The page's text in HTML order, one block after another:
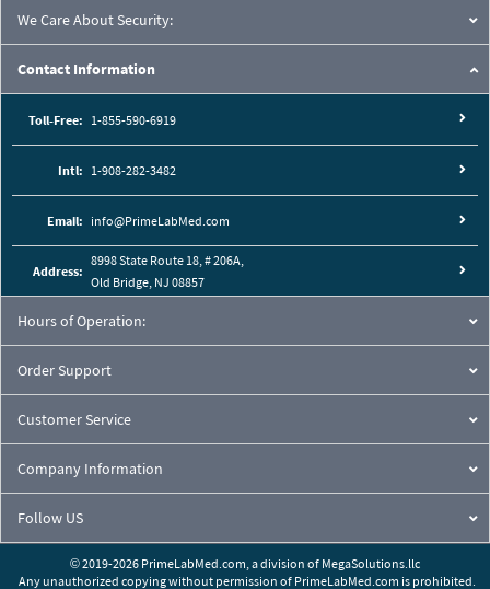
We Care About Security:
Contact Information
Toll-Free: 1-855-590-6919
Intl: 1-908-282-3482
Email: info@PrimeLabMed.com
Address:
8998 State Route 18, # 206A,
Old Bridge, NJ 08857
Hours of Operation:
Order Support
Customer Service
Company Information
Follow US
© 2019-2026 PrimeLabMed.com, a division of MegaSolutions.llc
Any unauthorized copying without permission of PrimeLabMed.com is prohibited.